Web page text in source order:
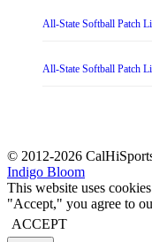
All-State Softball Patch
All-State Softball Patch
© 2012-2026
Indigo Bloom
This website uses
"Accept," you agree to
ACCEPT